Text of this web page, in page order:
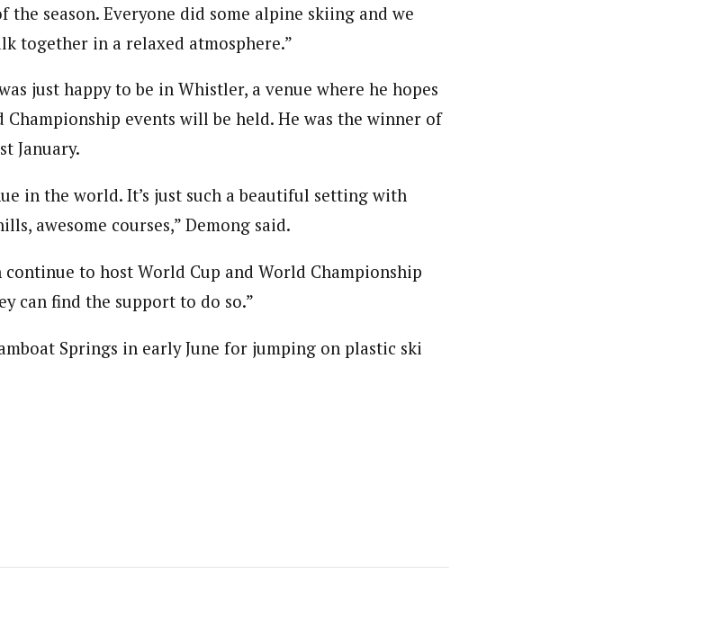
the season. Everyone did some alpine skiing and we
together in a relaxed atmosphere.”
just happy to be in Whistler, a venue where he hopes
events will be held. He was the winner of
January.
in the world. It’s just such a beautiful setting with
awesome courses,” Demong said.
to host World Cup and World Championship
can find the support to do so.”
Springs in early June for jumping on plastic ski